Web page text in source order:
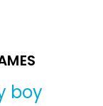
boy